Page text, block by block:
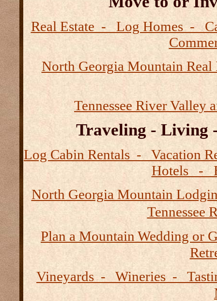
Real Estate - Log Homes -
North Georgia Mountain Real
Tennessee River Valley
Traveling - Living
Log Cabin Rentals -
Hotels -
North Georgia Mountain
Tennessee
Plan a Mountain Wedding or
Vineyards - Wineries -